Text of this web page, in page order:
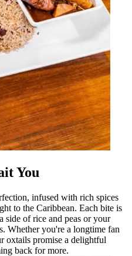
You
infused with rich spices
to the Caribbean. Each bite is
side of rice and peas or your
Whether you're a longtime fan
oxtails promise a delightful
back for more.